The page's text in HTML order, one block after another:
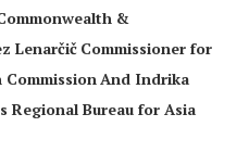
&
Lenarčič Commissioner for
CommissionAnd Indrika
Regional Bureau for Asia